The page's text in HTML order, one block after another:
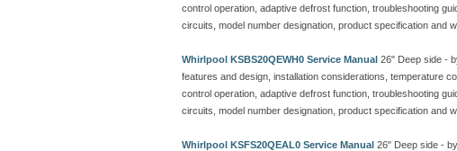
control operation, adaptive defrost function, troubleshooting
circuits, model number designation, product specification and
Whirlpool KSBS20QEWH0 Service Manual 26" Deep side -
features and design, installation considerations, temperature
control operation, adaptive defrost function, troubleshooting
circuits, model number designation, product specification and
Whirlpool KSFS20QEAL0 Service Manual 26" Deep side -